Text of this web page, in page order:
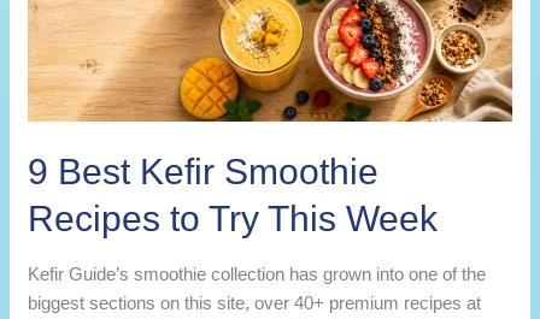
9 Best Kefir Smoothie
Recipes to Try This Week
Kefir Guide’s smoothie collection has grown into one of the
biggest sections on this site, over 40+ premium recipes at